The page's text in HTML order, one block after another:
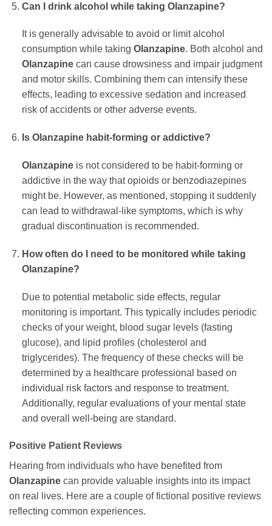
Can I drink alcohol while taking Olanzapine?
It is generally advisable to avoid or limit alcohol
consumption while taking Olanzapine. Both alcohol and
Olanzapinecan cause drowsiness and impair judgment
and motor skills. Combining them can intensify these
effects, leading to excessive sedation and increased
risk of accidents or other adverse events.
Is Olanzapinehabit-forming or addictive?
Olanzapineis not considered to be habit-forming or
addictive in the way that opioids or benzodiazepines
might be. However, as mentioned, stopping it suddenly
can lead to withdrawal-like symptoms, which is why
gradual discontinuation is recommended.
How often do I need to be monitored while taking
Olanzapine?
Due to potential metabolic side effects, regular
monitoring is important. This typically includes periodic
checks of your weight, blood sugar levels (fasting
glucose), and lipid profiles (cholesterol and
triglycerides). The frequency of these checks will be
determined by a healthcare professional based on
individual risk factors and response to treatment.
Additionally, regular evaluations of your mental state
and overall well-being are standard.
Positive Patient Reviews
Hearing from individuals who have benefited from
Olanzapine can provide valuable insights into its impact
on real lives. Here are a couple of fictional positive reviews
reflecting common experiences.